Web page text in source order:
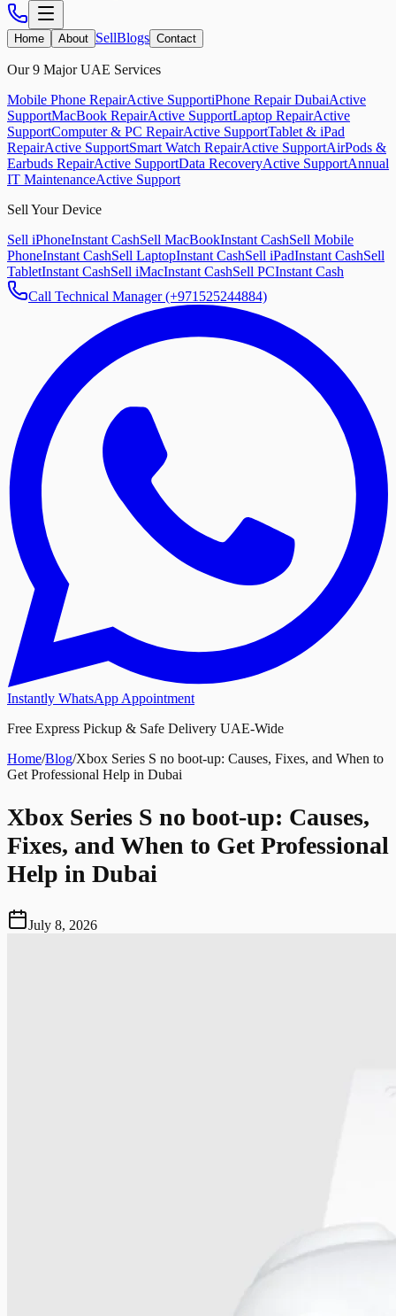
Home About SellBlogs Contact
Our 9 Major UAE Services
Mobile Phone RepairActive SupportiPhone Repair DubaiActive
SupportMacBook RepairActive SupportLaptop RepairActive
SupportComputer & PC RepairActive SupportTablet & iPad
RepairActive SupportSmart Watch RepairActive SupportAirPods &
Earbuds RepairActive SupportData RecoveryActive SupportAnnual
IT MaintenanceActive Support
Sell Your Device
Sell iPhoneInstant CashSell MacBookInstant CashSell Mobile
PhoneInstant CashSell LaptopInstant CashSell iPadInstant CashSell
TabletInstant CashSell iMacInstant CashSell PCInstant Cash
Call Technical Manager (+971525244884)
Instantly WhatsApp Appointment
Free Express Pickup & Safe Delivery UAE-Wide
Home/Blog/Xbox Series S no boot-up: Causes, Fixes, and When to
Get Professional Help in Dubai
Xbox Series S no boot-up: Causes,
Fixes, and When to Get Professional
Help in Dubai
July 8, 2026